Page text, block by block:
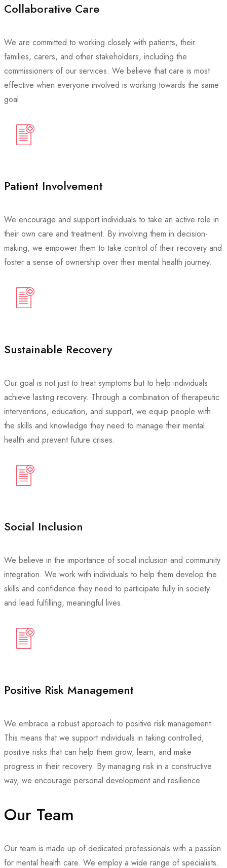
Collaborative Care
We are committed to working closely with patients, their
families, carers, and other stakeholders, including the
commissioners of our services. We believe that care is most
effective when everyone involved is working towards the same
goal.
Patient Involvement
We encourage and support individuals to take an active role in
their own care and treatment. By involving them in decision-
making, we empower them to take control of their recovery and
foster a sense of ownership over their mental health journey.
Sustainable Recovery
Our goal is not just to treat symptoms but to help individuals
achieve lasting recovery. Through a combination of therapeutic
interventions, education, and support, we equip people with
the skills and knowledge they need to manage their mental
health and prevent future crises.
Social Inclusion
We believe in the importance of social inclusion and community
integration. We work with individuals to help them develop the
skills and confidence they need to participate fully in society
and lead fulfilling, meaningful lives.
Positive Risk Management
We embrace a robust approach to positive risk management.
This means that we support individuals in taking controlled,
positive risks that can help them grow, learn, and make
progress in their recovery. By managing risk in a constructive
way, we encourage personal development and resilience.
Our Team
Our team is made up of dedicated professionals with a passion
for mental health care. We employ a wide range of specialists.